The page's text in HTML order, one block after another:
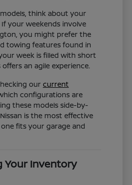
think about your
your weekends involve
you might prefer the
towing features found in
week is filled with short
an agile experience.
ourcurrent
configurations are
these models side-by-
is the most effective
fits your garage and
Your Inventory